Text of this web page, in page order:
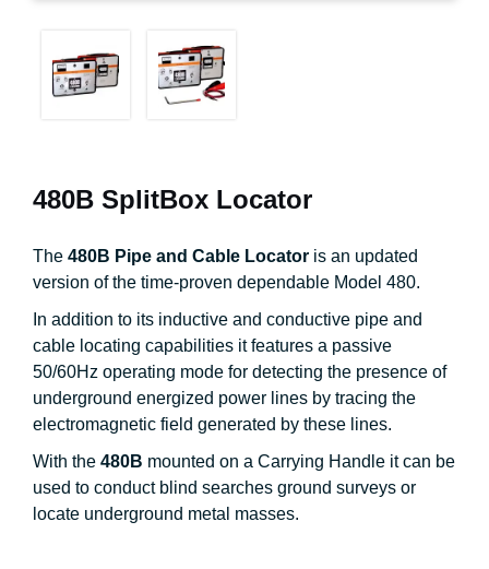
480B SplitBox Locator
The 480B Pipe and Cable Locator is an updated
version of the time-proven dependable Model 480.
In addition to its inductive and conductive pipe and
cable locating capabilities it features a passive
50/60Hz operating mode for detecting the presence of
underground energized power lines by tracing the
electromagnetic field generated by these lines.
With the 480B mounted on a Carrying Handle it can be
used to conduct blind searches ground surveys or
locate underground metal masses.